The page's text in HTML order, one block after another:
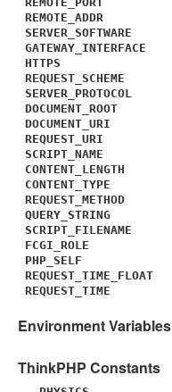
REMOTE_ADDR
SERVER_SOFTWARE
GATEWAY_INTERFACE
HTTPS
REQUEST_SCHEME
SERVER_PROTOCOL
DOCUMENT_ROOT
DOCUMENT_URI
REQUEST_URI
SCRIPT_NAME
CONTENT_LENGTH
CONTENT_TYPE
REQUEST_METHOD
QUERY_STRING
SCRIPT_FILENAME
FCGI_ROLE
PHP_SELF
REQUEST_TIME_FLOAT
REQUEST_TIME
Environment Variables
ThinkPHP Constants